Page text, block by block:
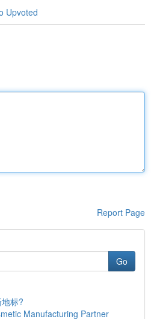
Upvoted
Report Page
Go
标?
Manufacturing Partner